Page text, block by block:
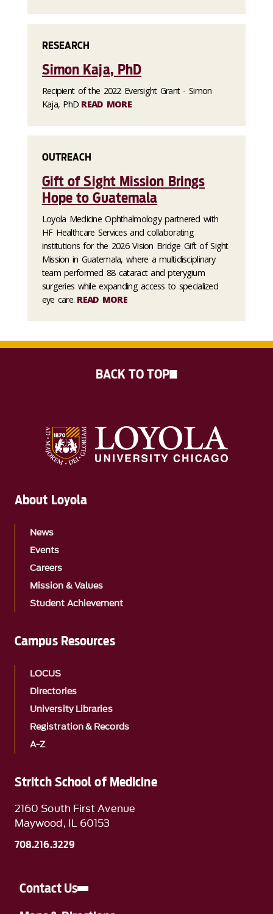
RESEARCH
Simon Kaja, PhD
Recipient of the 2022 Eversight Grant - Simon
Kaja, PhD READ MORE
OUTREACH
Gift of Sight Mission Brings
Hope to Guatemala
Loyola Medicine Ophthalmology partnered with
HF Healthcare Services and collaborating
institutions for the 2026 Vision Bridge Gift of Sight
Mission in Guatemala, where a multidisciplinary
team performed 88 cataract and pterygium
surgeries while expanding access to specialized
eye care. READ MORE
Stritch School of Medicine
2160 South First Avenue
Maywood, IL 60153
708.216.3229
Contact Us
About Loyola
News
Events
Careers
Mission & Values
Student Achievement
Campus Resources
LOCUS
Directories
University Libraries
Registration & Records
A-Z
BACK TO TOP